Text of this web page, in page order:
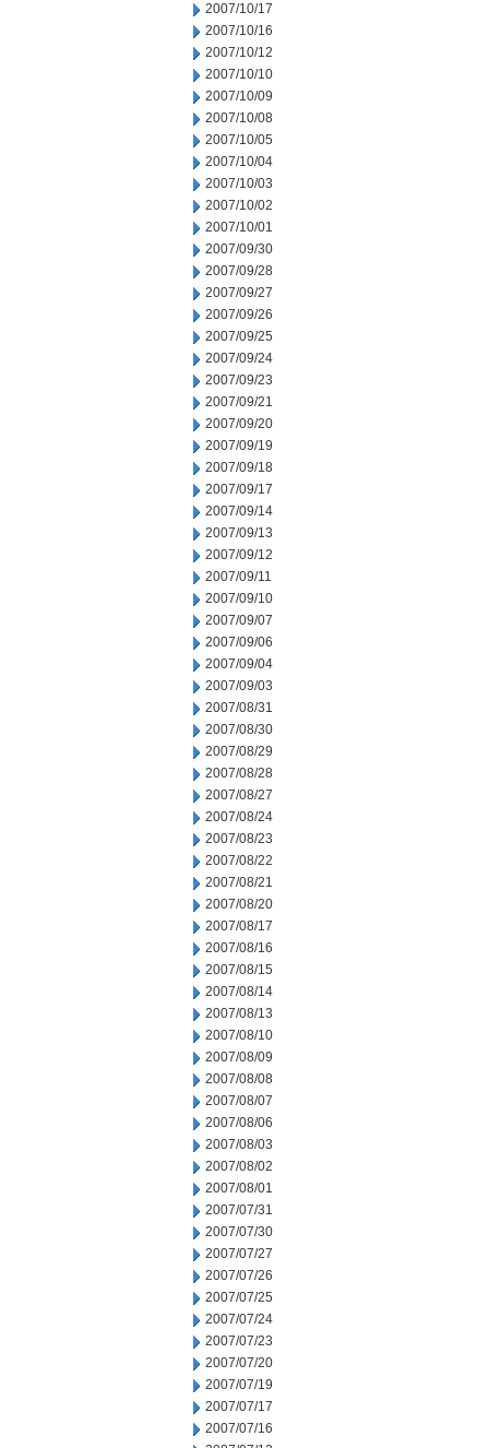
2007/10/17
2007/10/16
2007/10/12
2007/10/10
2007/10/09
2007/10/08
2007/10/05
2007/10/04
2007/10/03
2007/10/02
2007/10/01
2007/09/30
2007/09/28
2007/09/27
2007/09/26
2007/09/25
2007/09/24
2007/09/23
2007/09/21
2007/09/20
2007/09/19
2007/09/18
2007/09/17
2007/09/14
2007/09/13
2007/09/12
2007/09/11
2007/09/10
2007/09/07
2007/09/06
2007/09/04
2007/09/03
2007/08/31
2007/08/30
2007/08/29
2007/08/28
2007/08/27
2007/08/24
2007/08/23
2007/08/22
2007/08/21
2007/08/20
2007/08/17
2007/08/16
2007/08/15
2007/08/14
2007/08/13
2007/08/10
2007/08/09
2007/08/08
2007/08/07
2007/08/06
2007/08/03
2007/08/02
2007/08/01
2007/07/31
2007/07/30
2007/07/27
2007/07/26
2007/07/25
2007/07/24
2007/07/23
2007/07/20
2007/07/19
2007/07/17
2007/07/16